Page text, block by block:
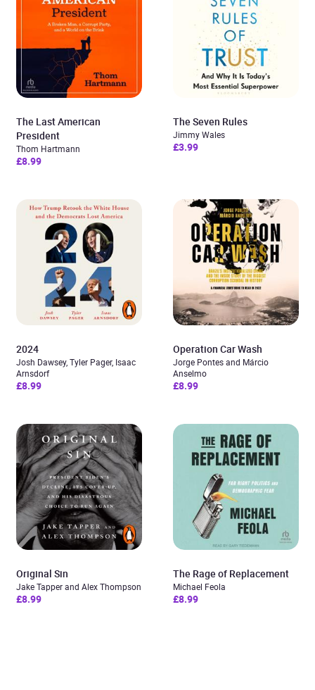
The Last American
President
Thom Hartmann
£8.99
The Seven Rules
Jimmy Wales
£3.99
2024
Josh Dawsey, Tyler Pager, Isaac
Arnsdorf
£8.99
Operation Car Wash
Jorge Pontes and Márcio
Anselmo
£8.99
Original Sin
Jake Tapper and Alex Thompson
£8.99
The Rage of Replacement
Michael Feola
£8.99